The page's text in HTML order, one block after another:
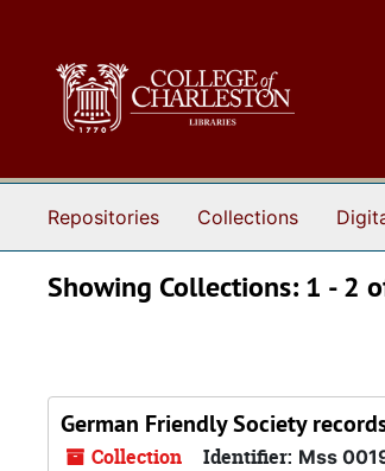
Repositories Collections
Showing Collections: 1 - 2
German Friendly Society
Collection Identifier: Mss